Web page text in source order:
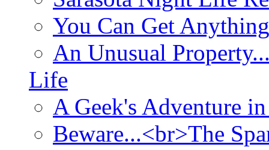
You Can Get
An Unusual
Life
A Geek's Adventure
Beware...<br>The